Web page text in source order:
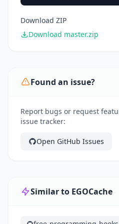
Download ZIP
Download master.zip
Found an issue?
Report bugs or request
issue tracker:
Open GitHub Issues
Similar to EGOCache